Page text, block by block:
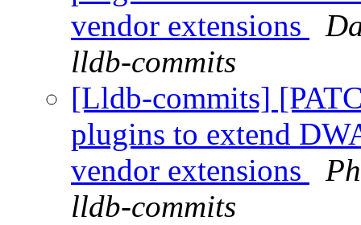
vendor extensions
lldb-commits
[Lldb-commits]
plugins to extend
vendor extensions
lldb-commits